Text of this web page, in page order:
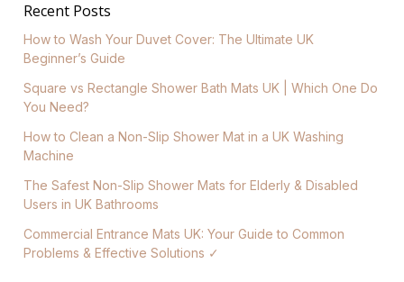
Recent Posts
How to Wash Your Duvet Cover: The Ultimate UK
Beginner’s Guide
Square vs Rectangle Shower Bath Mats UK | Which One Do
You Need?
How to Clean a Non-Slip Shower Mat in a UK Washing
Machine
The Safest Non-Slip Shower Mats for Elderly & Disabled
Users in UK Bathrooms
Commercial Entrance Mats UK: Your Guide to Common
Problems & Effective Solutions ✓